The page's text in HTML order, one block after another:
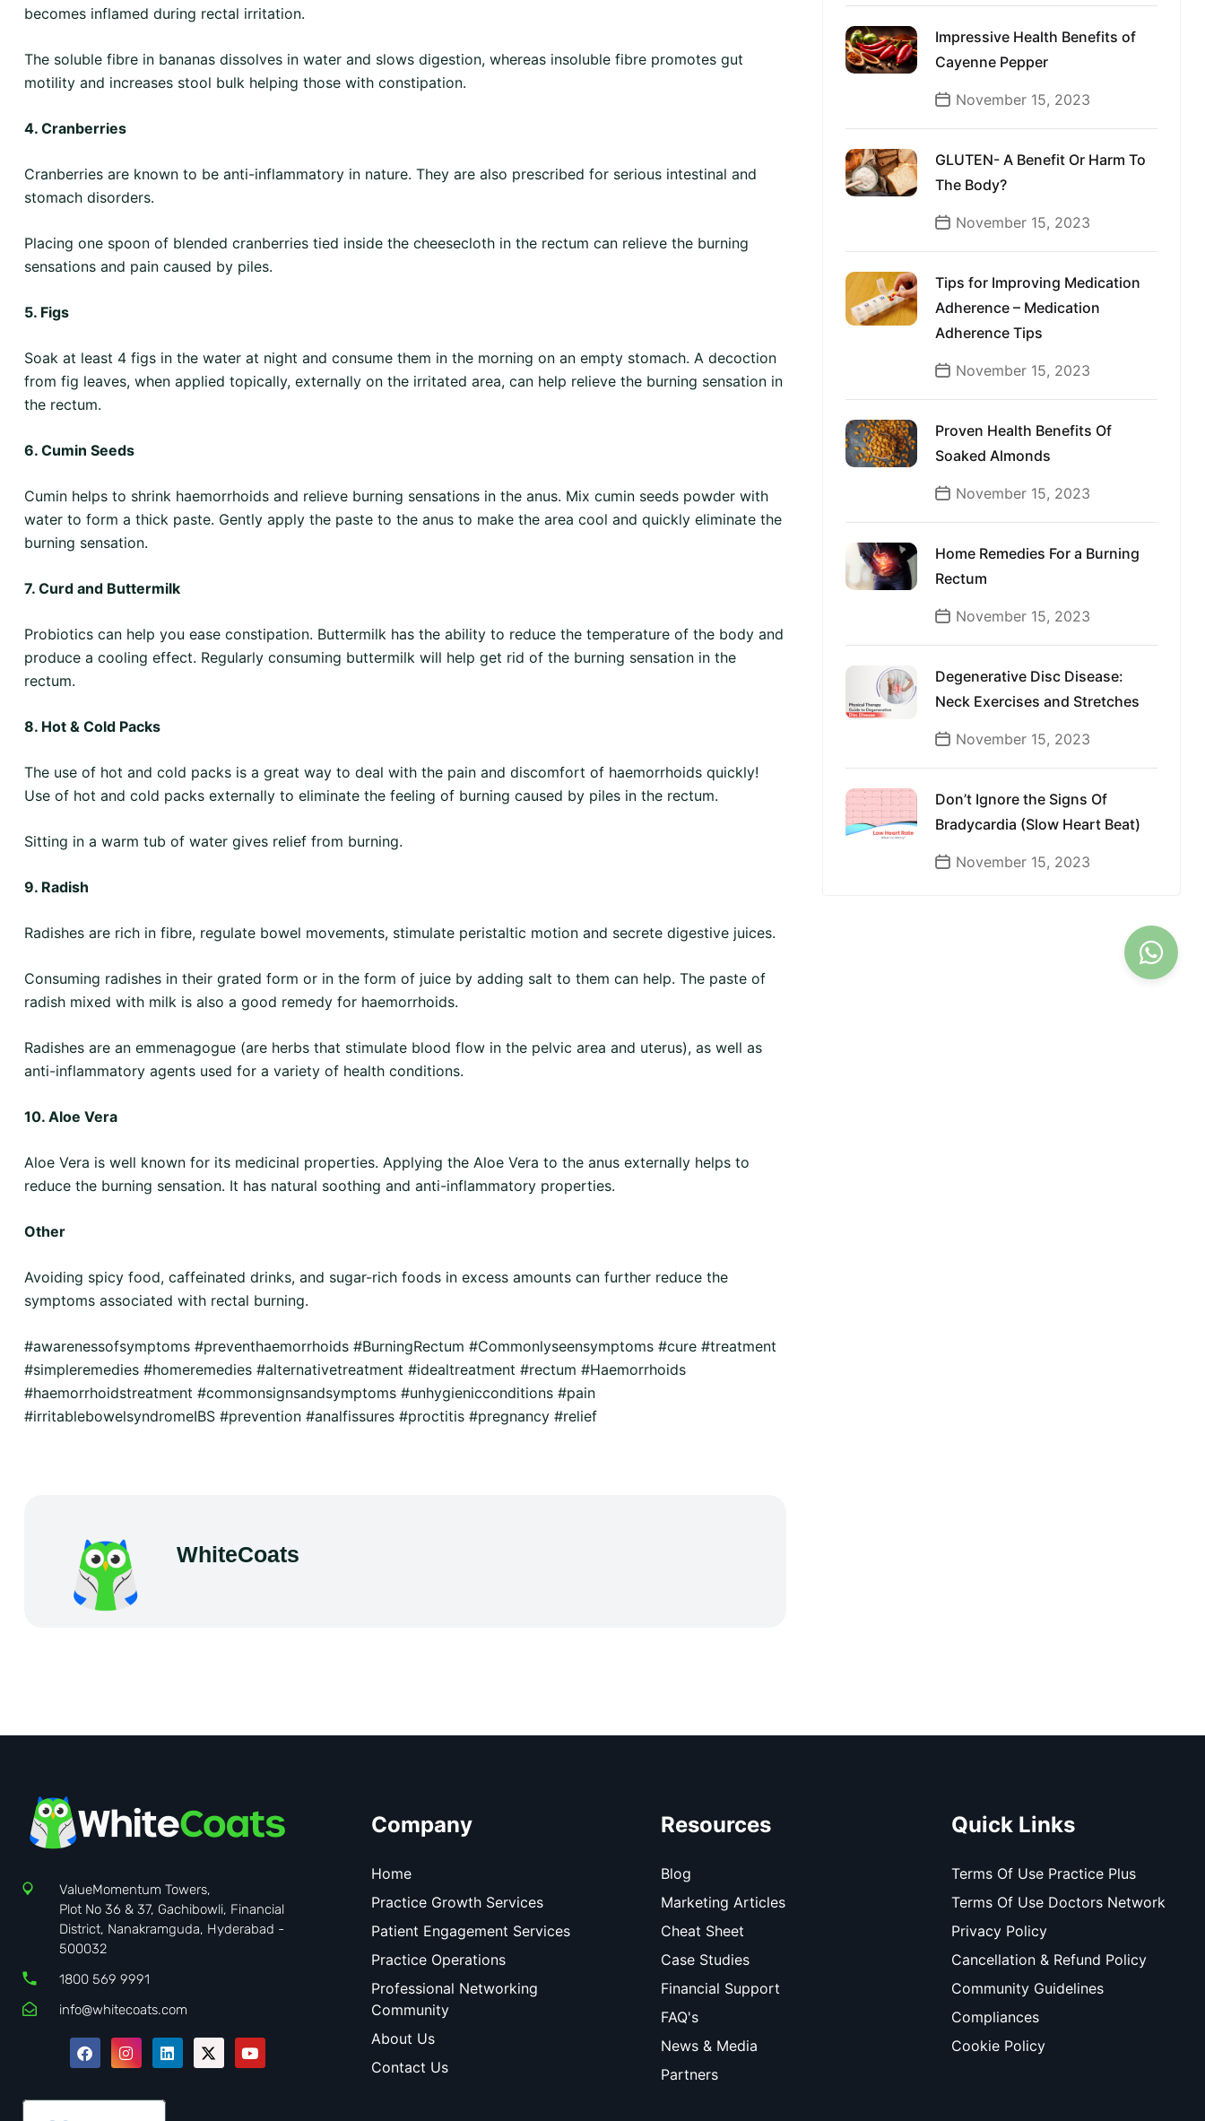
Impressive Health Benefits of
Cayenne Pepper
November 15, 2023
GLUTEN- A Benefit Or Harm To
The Body?
November 15, 2023
Tips for Improving Medication
Adherence – Medication
Adherence Tips
November 15, 2023
Proven Health Benefits Of
Soaked Almonds
November 15, 2023
Home Remedies For a Burning
Rectum
November 15, 2023
Degenerative Disc Disease:
Neck Exercises and Stretches
November 15, 2023
Don’t Ignore the Signs Of
Bradycardia (Slow Heart Beat)
November 15, 2023
becomes inflamed during rectal irritation.
The soluble fibre in bananas dissolves in water and slows digestion, whereas insoluble fibre promotes gut
motility and increases stool bulk helping those with constipation.
4. Cranberries
Cranberries are known to be anti-inflammatory in nature. They are also prescribed for serious intestinal and
stomach disorders.
Placing one spoon of blended cranberries tied inside the cheesecloth in the rectum can relieve the burning
sensations and pain caused by piles.
5. Figs
Soak at least 4 figs in the water at night and consume them in the morning on an empty stomach. A decoction
from fig leaves, when applied topically, externally on the irritated area, can help relieve the burning sensation in
the rectum.
6. Cumin Seeds
Cumin helps to shrink haemorrhoids and relieve burning sensations in the anus. Mix cumin seeds powder with
water to form a thick paste. Gently apply the paste to the anus to make the area cool and quickly eliminate the
burning sensation.
7. Curd and Buttermilk
Probiotics can help you ease constipation. Buttermilk has the ability to reduce the temperature of the body and
produce a cooling effect. Regularly consuming buttermilk will help get rid of the burning sensation in the
rectum.
8. Hot & Cold Packs
The use of hot and cold packs is a great way to deal with the pain and discomfort of haemorrhoids quickly!
Use of hot and cold packs externally to eliminate the feeling of burning caused by piles in the rectum.
Sitting in a warm tub of water gives relief from burning.
9. Radish
Radishes are rich in fibre, regulate bowel movements, stimulate peristaltic motion and secrete digestive juices.
Consuming radishes in their grated form or in the form of juice by adding salt to them can help. The paste of
radish mixed with milk is also a good remedy for haemorrhoids.
Radishes are an emmenagogue (are herbs that stimulate blood flow in the pelvic area and uterus), as well as
anti-inflammatory agents used for a variety of health conditions.
10. Aloe Vera
Aloe Vera is well known for its medicinal properties. Applying the Aloe Vera to the anus externally helps to
reduce the burning sensation. It has natural soothing and anti-inflammatory properties.
Other
Avoiding spicy food, caffeinated drinks, and sugar-rich foods in excess amounts can further reduce the
symptoms associated with rectal burning.
#awarenessofsymptoms #preventhaemorrhoids #BurningRectum #Commonlyseensymptoms #cure #treatment
#simpleremedies #homeremedies #alternativetreatment #idealtreatment #rectum #Haemorrhoids
#haemorrhoidstreatment #commonsignsandsymptoms #unhygienicconditions #pain
#irritablebowelsyndromeIBS #prevention #analfissures #proctitis #pregnancy #relief
WhiteCoats
ValueMomentum Towers,
Plot No 36 & 37, Gachibowli, Financial
District, Nanakramguda, Hyderabad -
500032
1800 569 9991
info@whitecoats.com
Company
Home
Practice Growth Services
Patient Engagement Services
Practice Operations
Professional Networking
Community
About Us
Contact Us
Resources
Blog
Marketing Articles
Cheat Sheet
Case Studies
Financial Support
FAQ's
News & Media
Partners
Quick Links
Terms Of Use Practice Plus
Terms Of Use Doctors Network
Privacy Policy
Cancellation & Refund Policy
Community Guidelines
Compliances
Cookie Policy